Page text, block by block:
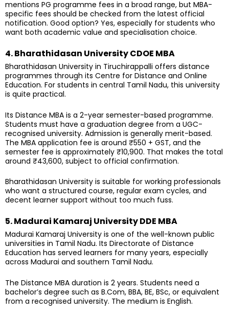
mentions PG programme fees in a broad range, but MBA-
specific fees should be checked from the latest official
notification. Good option? Yes, especially for students who
want both academic value and specialisation choice.
4. Bharathidasan University CDOE MBA
Bharathidasan University in Tiruchirappalli offers distance
programmes through its Centre for Distance and Online
Education. For students in central Tamil Nadu, this university
is quite practical.
Its Distance MBA is a 2-year semester-based programme.
Students must have a graduation degree from a UGC-
recognised university. Admission is generally merit-based.
The MBA application fee is around ₹550 + GST, and the
semester fee is approximately ₹10,900. That makes the total
around ₹43,600, subject to official confirmation.
Bharathidasan University is suitable for working professionals
who want a structured course, regular exam cycles, and
decent learner support without too much fuss.
5. Madurai Kamaraj University DDE MBA
Madurai Kamaraj University is one of the well-known public
universities in Tamil Nadu. Its Directorate of Distance
Education has served learners for many years, especially
across Madurai and southern Tamil Nadu.
The Distance MBA duration is 2 years. Students need a
bachelor’s degree such as B.Com, BBA, BE, BSc, or equivalent
from a recognised university. The medium is English.